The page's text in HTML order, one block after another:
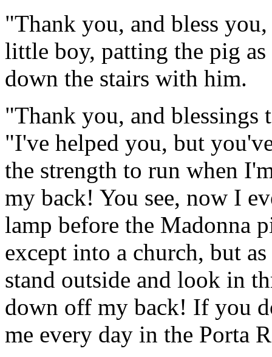
"Thank you, and bless
little boy, patting the pig
down the stairs with him.
"Thank you, and
"I've helped you, but
the strength to run when
my back! You see, now I
lamp before the Madonna
except into a church, but
stand outside and look in
down off my back! If you
me every day in the Porta